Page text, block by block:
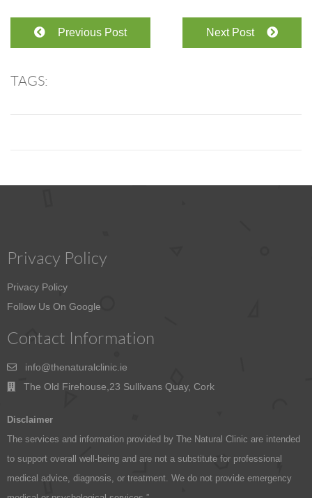
Previous Post Next Post
TAGS:
Privacy Policy
Privacy Policy
Follow Us On Google
Contact Information
info@thenaturalclinic.ie
The Old Firehouse,23 Sullivans Quay, Cork
Disclaimer
The services and information provided by The Natural Clinic are intended
to support overall well-being and are not a substitute for professional
medical advice, diagnosis, or treatment. We do not provide emergency